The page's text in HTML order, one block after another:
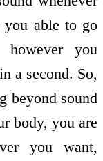
you able to go
however you
a second. So,
beyond sound
body, you are
you want,